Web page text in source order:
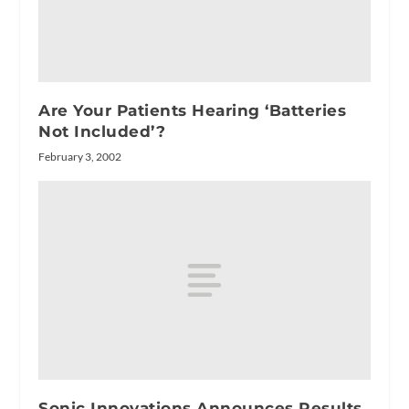
Are Your Patients Hearing ‘Batteries
Not Included’?
February 3, 2002